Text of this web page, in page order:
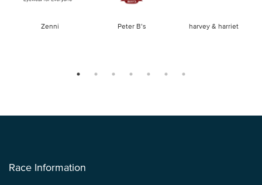
Zenni Peter B’s harvey & harriet
Race Information